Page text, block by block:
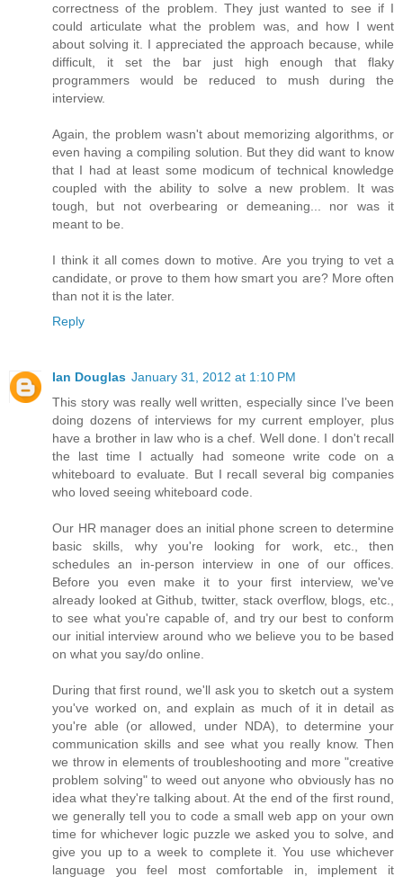
correctness of the problem. They just wanted to see if I
could articulate what the problem was, and how I went
about solving it. I appreciated the approach because, while
difficult, it set the bar just high enough that flaky
programmers would be reduced to mush during the
interview.
Again, the problem wasn't about memorizing algorithms, or
even having a compiling solution. But they did want to know
that I had at least some modicum of technical knowledge
coupled with the ability to solve a new problem. It was
tough, but not overbearing or demeaning... nor was it
meant to be.
I think it all comes down to motive. Are you trying to vet a
candidate, or prove to them how smart you are? More often
than not it is the later.
Reply
Ian Douglas January 31, 2012 at 1:10 PM
This story was really well written, especially since I've been
doing dozens of interviews for my current employer, plus
have a brother in law who is a chef. Well done. I don't recall
the last time I actually had someone write code on a
whiteboard to evaluate. But I recall several big companies
who loved seeing whiteboard code.
Our HR manager does an initial phone screen to determine
basic skills, why you're looking for work, etc., then
schedules an in-person interview in one of our offices.
Before you even make it to your first interview, we've
already looked at Github, twitter, stack overflow, blogs, etc.,
to see what you're capable of, and try our best to conform
our initial interview around who we believe you to be based
on what you say/do online.
During that first round, we'll ask you to sketch out a system
you've worked on, and explain as much of it in detail as
you're able (or allowed, under NDA), to determine your
communication skills and see what you really know. Then
we throw in elements of troubleshooting and more "creative
problem solving" to weed out anyone who obviously has no
idea what they're talking about. At the end of the first round,
we generally tell you to code a small web app on your own
time for whichever logic puzzle we asked you to solve, and
give you up to a week to complete it. You use whichever
language you feel most comfortable in, implement it